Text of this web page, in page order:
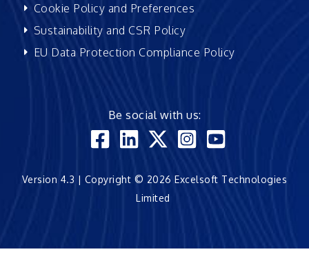
Cookie Policy and Preferences
Sustainability and CSR Policy
EU Data Protection Compliance Policy
Be social with us:
Version 4.3 | Copyright © 2026 Excelsoft Technologies
Limited